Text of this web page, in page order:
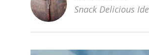
Snack Delicious